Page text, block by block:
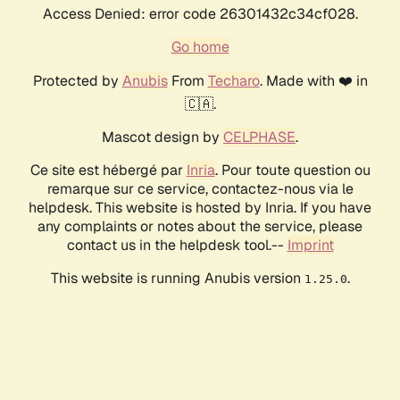
Access Denied: error code 26301432c34cf028.
Go home
Protected by AnubisFrom Techaro. Made with ❤️ in
🇨🇦.
Mascot design by CELPHASE.
Ce site est hébergé par Inria. Pour toute question ou
remarque sur ce service, contactez-nous via le
helpdesk. This website is hosted by Inria. If you have
any complaints or notes about the service, please
contact us in the helpdesk tool.-- Imprint
This website is running Anubis version 1.25.0.